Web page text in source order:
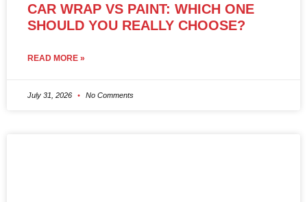
CAR WRAP VS PAINT: WHICH ONE
SHOULD YOU REALLY CHOOSE?
READ MORE »
July 31, 2026 No Comments